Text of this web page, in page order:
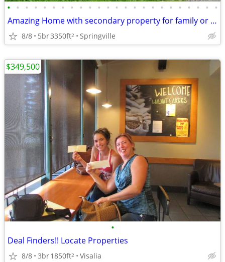
• • • • • • • • • • • • • • • • • • • • • • • •
Amazing Home with secondary property for family or investment
8/8 5br3350ft2 Springville
•
Deal Finders!! Locate Properties
8/8 3br1850ft2 Visalia
$349,500